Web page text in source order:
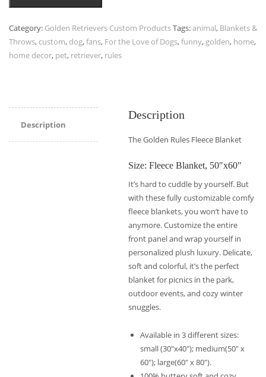
Category: Golden Retrievers Custom ProductsTags:animal, Blankets &
Throws, custom, dog,fans, For the Love of Dogs,funny, golden, home,
home decor, pet, retriever, rules
Description
Description
The Golden Rules Fleece Blanket
Size: Fleece Blanket, 50″x60″
It’s hard to cuddle by yourself. But
with these fully customizable comfy
fleece blankets, you won’t have to
anymore. Customize the entire
front panel and wrap yourself in
personalized plush luxury. Delicate,
soft and colorful, it’s the perfect
blanket for picnics in the park,
outdoor events, and cozy winter
snuggles.
Available in 3 different sizes:
small (30″x40″); medium(50″ x
60″); large(60″ x 80″).